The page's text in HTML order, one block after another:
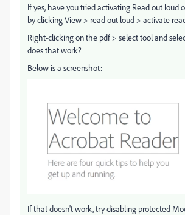
If yes, have you tried activating Read out loud
by clicking View > read out loud > activate
Right-clicking on the pdf > select tool and
does that work?
Below is a screenshot:
If that doesn't work, try disabling protected